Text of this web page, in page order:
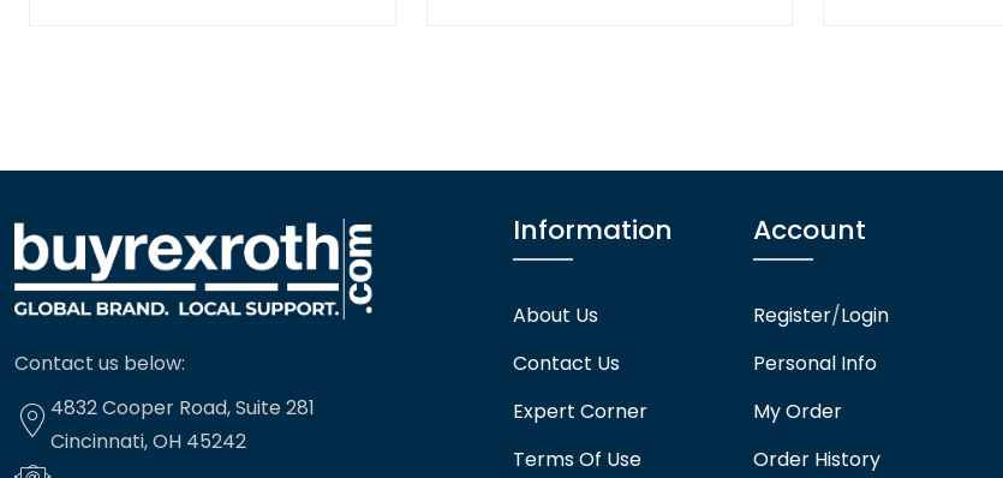
Contact us below:
4832 Cooper Road, Suite 281
Cincinnati, OH 45242
Information
About Us
Contact Us
Expert Corner
Terms Of Use
Account
Register/Login
Personal Info
My Order
Order History